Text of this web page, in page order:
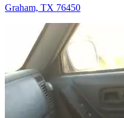
Graham, TX 76450